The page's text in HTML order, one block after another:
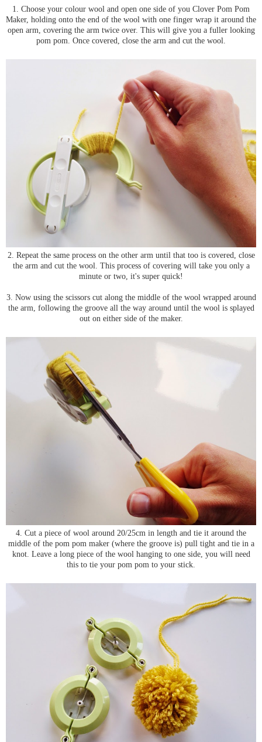
1. Choose your colour wool and open one side of you Clover Pom Pom
Maker, holding onto the end of the wool with one finger wrap it around the
open arm, covering the arm twice over. This will give you a fuller looking
pom pom. Once covered, close the arm and cut the wool.
2. Repeat the same process on the other arm until that too is covered, close
the arm and cut the wool. This process of covering will take you only a
minute or two, it's super quick!
3. Now using the scissors cut along the middle of the wool wrapped around
the arm, following the groove all the way around until the wool is splayed
out on either side of the maker.
4. Cut a piece of wool around 20/25cm in length and tie it around the
middle of the pom pom maker (where the groove is) pull tight and tie in a
knot. Leave a long piece of the wool hanging to one side, you will need
this to tie your pom pom to your stick.